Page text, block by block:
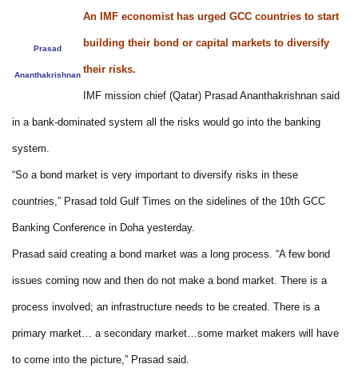
Prasad
Ananthakrishnan
An IMF economist has urged GCC countries to start
building their bond or capital markets to diversify
their risks.
IMF mission chief (Qatar) Prasad Ananthakrishnan said
in a bank-dominated system all the risks would go into the banking
system.
“So a bond market is very important to diversify risks in these
countries,” Prasad told Gulf Times on the sidelines of the 10th GCC
Banking Conference in Doha yesterday.
Prasad said creating a bond market was a long process. “A few bond
issues coming now and then do not make a bond market. There is a
process involved; an infrastructure needs to be created. There is a
primary market… a secondary market…some market makers will have
to come into the picture,” Prasad said.